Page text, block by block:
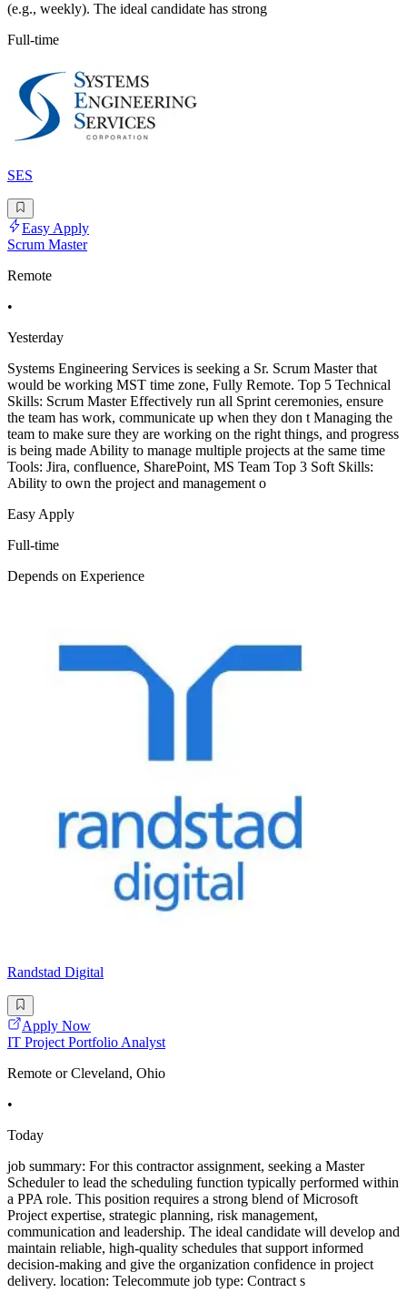
(e.g., weekly). The ideal candidate has strong
Full-time
SES
Easy Apply
Scrum Master
Remote
•
Yesterday
Systems Engineering Services is seeking a Sr. Scrum Master that
would be working MST time zone, Fully Remote. Top 5 Technical
Skills: Scrum Master Effectively run all Sprint ceremonies, ensure
the team has work, communicate up when they don t Managing the
team to make sure they are working on the right things, and progress
is being made Ability to manage multiple projects at the same time
Tools: Jira, confluence, SharePoint, MS Team Top 3 Soft Skills:
Ability to own the project and management o
Easy Apply
Full-time
Depends on Experience
Randstad Digital
Apply Now
IT Project Portfolio Analyst
Remote or Cleveland, Ohio
•
Today
job summary: For this contractor assignment, seeking a Master
Scheduler to lead the scheduling function typically performed within
a PPA role. This position requires a strong blend of Microsoft
Project expertise, strategic planning, risk management,
communication and leadership. The ideal candidate will develop and
maintain reliable, high-quality schedules that support informed
decision-making and give the organization confidence in project
delivery. location: Telecommute job type: Contract s